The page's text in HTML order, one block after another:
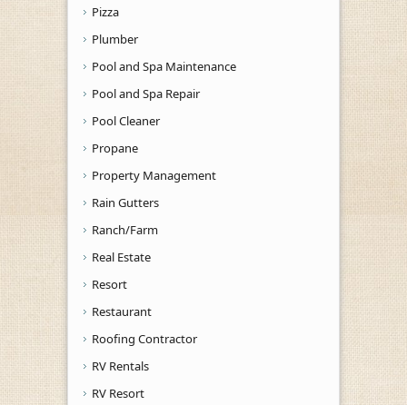
Pizza
Plumber
Pool and Spa Maintenance
Pool and Spa Repair
Pool Cleaner
Propane
Property Management
Rain Gutters
Ranch/Farm
Real Estate
Resort
Restaurant
Roofing Contractor
RV Rentals
RV Resort